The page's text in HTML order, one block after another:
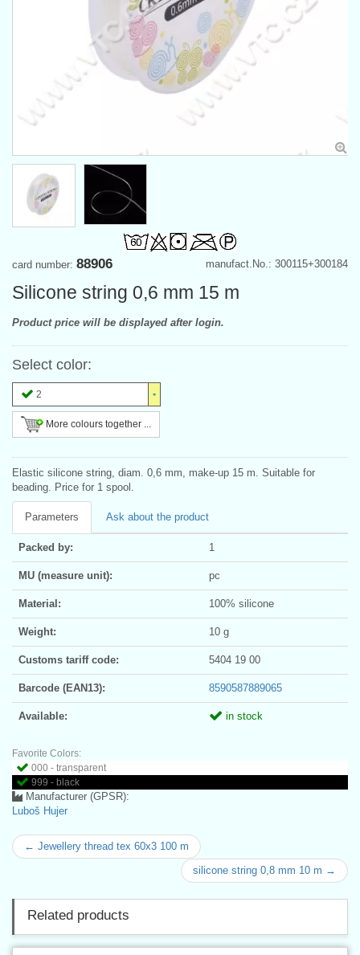
manufact.No.: 300115+300184
card number: 88906
Silicone string 0,6 mm 15 m
Product price will be displayed after login.
Select color:
2
More colours together ...
Elastic silicone string, diam. 0,6 mm, make-up 15 m. Suitable for
beading. Price for 1 spool.
Parameters Ask about the product
Packed by: 1
MU (measure unit): pc
Material: 100% silicone
Weight: 10 g
Customs tariff code: 5404 19 00
Barcode (EAN13): 8590587889065
Available: in stock
Favorite Colors:
000 - transparent
999 - black
Manufacturer (GPSR):
Luboš Hujer
← Jewellery thread tex 60x3 100 m
silicone string 0,8 mm 10 m →
Related products